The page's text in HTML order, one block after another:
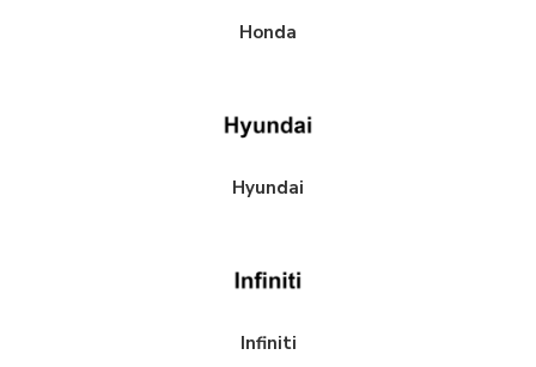
Honda
Hyundai
Infiniti